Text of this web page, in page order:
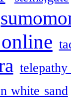
white sand